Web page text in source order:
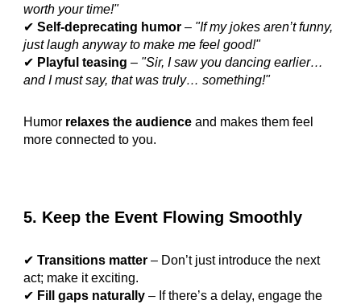
worth your time!"
✔Self-deprecating humor – "If my jokes aren’t funny,
just laugh anyway to make me feel good!"
✔ Playful teasing – "Sir, I saw you dancing earlier…
and I must say, that was truly… something!"
Humor relaxes the audience and makes them feel
more connected to you.
5. Keep the Event Flowing Smoothly
✔Transitions matter – Don’t just introduce the next
act; make it exciting.
✔ Fill gaps naturally – If there’s a delay, engage the